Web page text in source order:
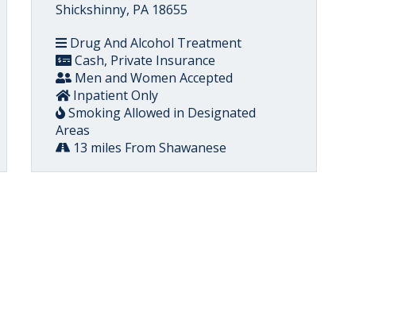
Shickshinny, PA 18655
Drug And Alcohol Treatment
Cash, Private Insurance
Men and Women Accepted
Inpatient Only
Smoking Allowed in Designated
Areas
13 miles From Shawanese